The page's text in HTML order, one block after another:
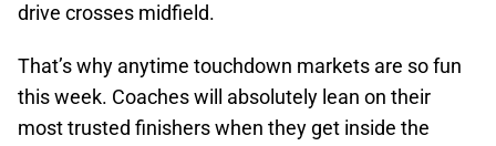
drive crosses midfield.
That’s why anytime touchdown markets are so fun
this week. Coaches will absolutely lean on their
most trusted finishers when they get inside the